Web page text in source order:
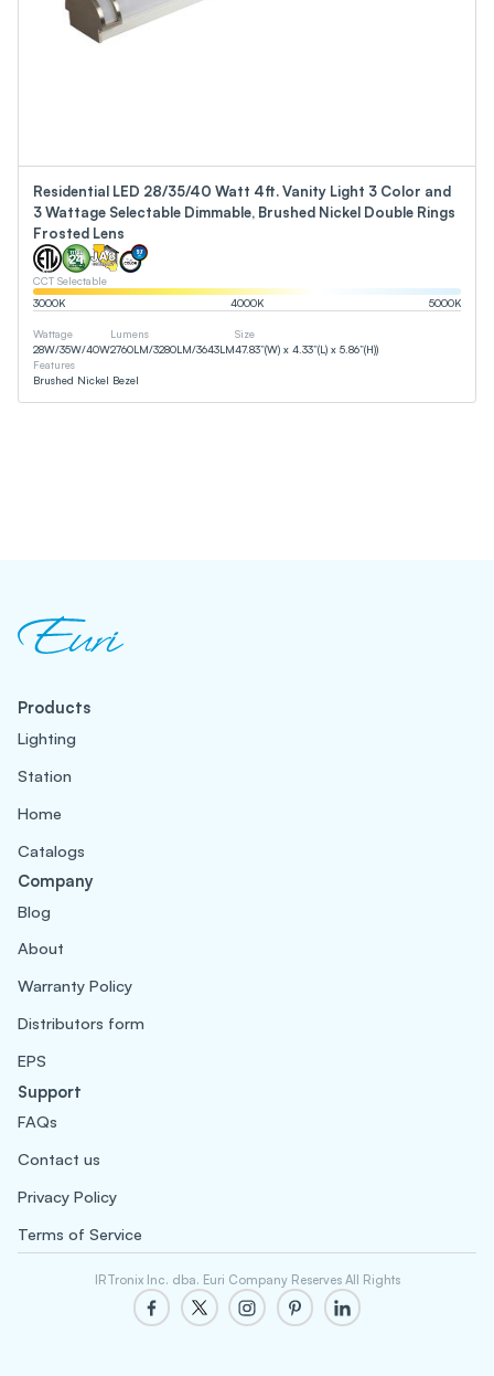
Residential LED 28/35/40 Watt 4ft. Vanity Light 3 Color and
3 Wattage Selectable Dimmable, Brushed Nickel Double Rings
Frosted Lens
CCT Selectable
3000K 4000K 5000K
Wattage
28W/35W/40W
Lumens
2760LM/3280LM/3643LM
Size
47.83”(W) x 4.33”(L) x 5.86”(H))
Features
Brushed Nickel Bezel
Products
Lighting
Station
Home
Catalogs
Company
Blog
About
Warranty Policy
Distributors form
EPS
Support
FAQs
Contact us
Privacy Policy
Terms of Service
IRTronix Inc. dba. Euri Company Reserves All Rights